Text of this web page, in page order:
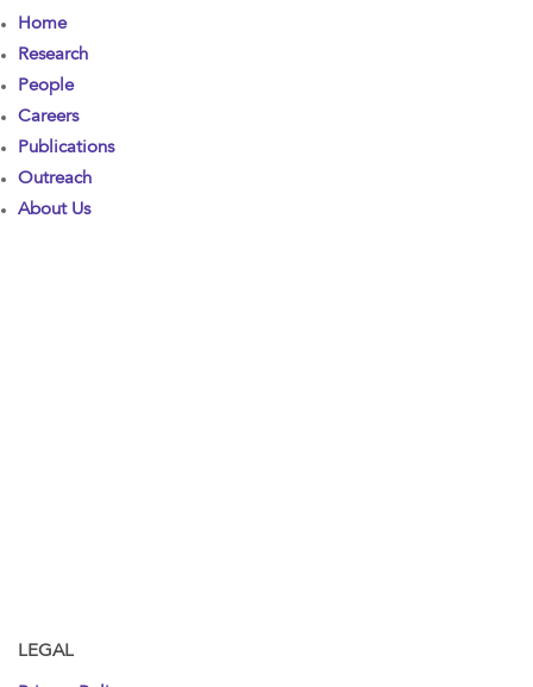
Home
Research
People
Careers
Publications
Outreach
About Us
LEGAL